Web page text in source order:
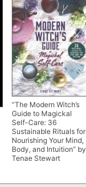
“The Modern Witch’s
Guide to Magickal
Self-Care: 36
Sustainable Rituals for
Nourishing Your Mind,
Body, and Intuition” by
Tenae Stewart